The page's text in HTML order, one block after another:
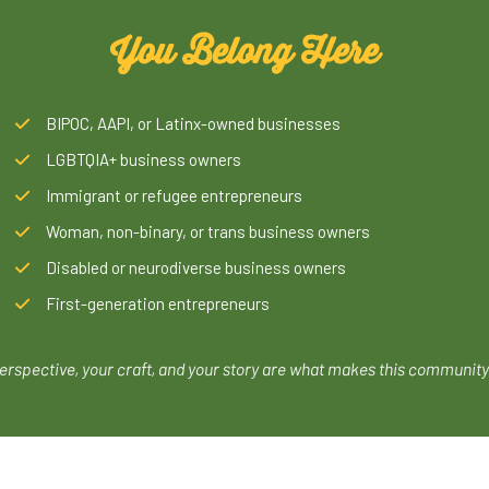
You Belong Here
BIPOC, AAPI, or Latinx-owned businesses
LGBTQIA+ business owners
Immigrant or refugee entrepreneurs
Woman, non-binary, or trans business owners
Disabled or neurodiverse business owners
First-generation entrepreneurs
your craft, and your story are what makes this